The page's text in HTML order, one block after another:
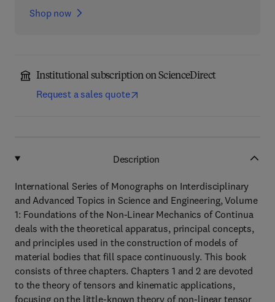
Shop now
Institutional subscription on ScienceDirect
Request a sales quote
Description
International Series of Monographs on Interdisciplinary
and Advanced Topics in Science and Engineering, Volume
1: Foundations of the Non-Linear Mechanics of Continua
deals with the theoretical apparatus, principal concepts,
and principles used in the construction of models of
material bodies that fill space continuously. This book
consists of three chapters. Chapters 1 and 2 are devoted
to the theory of tensors and kinematic applications,
focusing on the little-known theory of non-linear tensor